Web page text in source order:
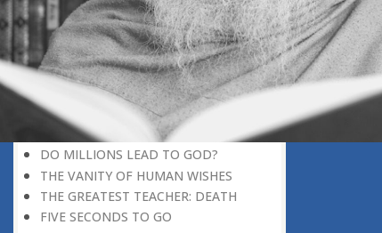
REALIZATION OF TRUTH
GOD WILLING
INCREASING IN FAITH
THINGS LOSE THEIR NOVELTY
REMEMBERING GOD
THE DAY OF JUDGEMENT
WHAT WILL HAPPEN THAT DAY?
DO MILLIONS LEAD TO GOD?
THE VANITY OF HUMAN WISHES
THE GREATEST TEACHER: DEATH
FIVE SECONDS TO GO